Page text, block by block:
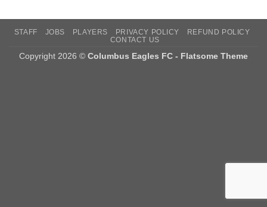
STAFF JOBS PLAYERS PRIVACY POLICY
REFUND POLICY
CONTACT US
Copyright 2026 © Columbus Eagles FC - Flatsome Theme